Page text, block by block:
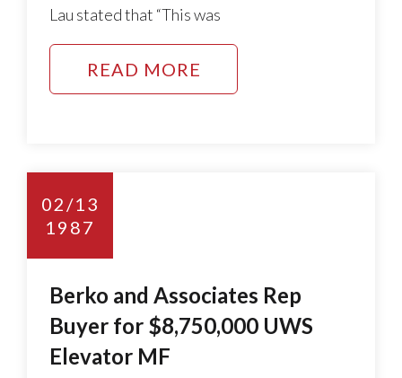
Lau stated that “This was
READ MORE
02/13
1987
Berko and Associates Rep
Buyer for $8,750,000 UWS
Elevator MF